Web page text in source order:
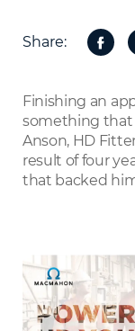
Share:
Finishing an
something that
Anson, HD
result of four
that backed